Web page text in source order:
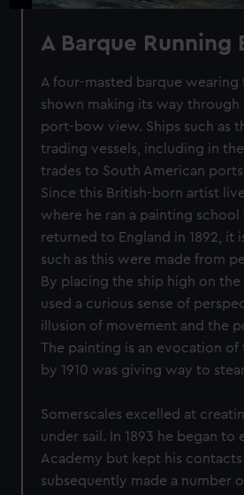
A Barque Running
A four-masted barque
shown making its way through
port-bow view. Ships such as
trading vessels, including in
trades to South American
Since this British-born artist
where he ran a painting school
returned to England in 1892, it
such as this were made from
By placing the ship high on
used a curious sense of
illusion of movement and the
The painting is an evocation of
by 1910 was giving way to
Somerscales excelled at
under sail. In 1893 he began to
Academy but kept his contacts
subsequently made a number